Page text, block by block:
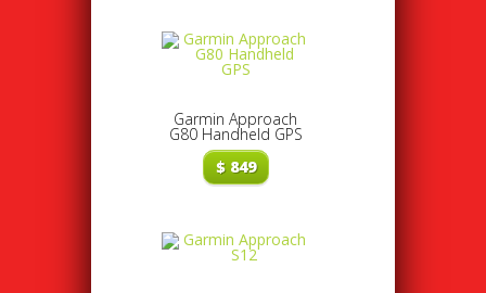
Garmin Approach
G80 Handheld GPS
$849